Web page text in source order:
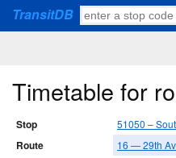
TransitDB
Timetable for
Stop 51050 –
Route 16 — 29th